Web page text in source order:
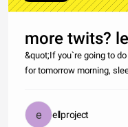
more twits?
&quot;If you`re going to
for tomorrow morning,
ellproject